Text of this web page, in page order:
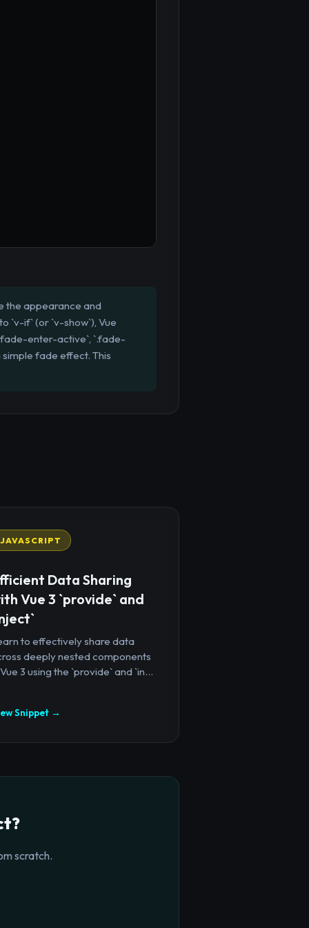
the appearance and
`v-if` (or `v-show`), Vue
enter-active`, `.fade-
fade effect. This
JAVASCRIPT
Data Sharing
Vue 3 `provide` and
to effectively share data
deeply nested components
3 using the `provide` and `in...
Snippet →
scratch.